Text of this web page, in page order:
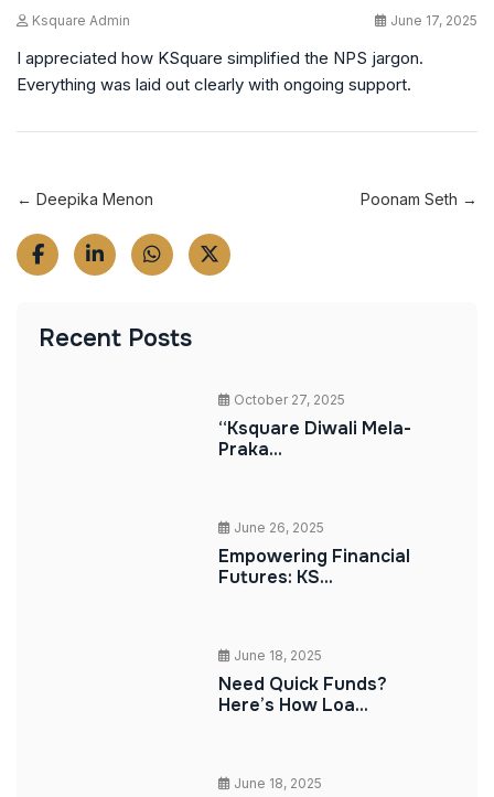
Ksquare Admin June 17, 2025
I appreciated how KSquare simplified the NPS jargon.
Everything was laid out clearly with ongoing support.
← Deepika Menon Poonam Seth →
Recent Posts
October 27, 2025
“Ksquare Diwali Mela-
Praka...
June 26, 2025
Empowering Financial
Futures: KS...
June 18, 2025
Need Quick Funds?
Here’s How Loa...
June 18, 2025